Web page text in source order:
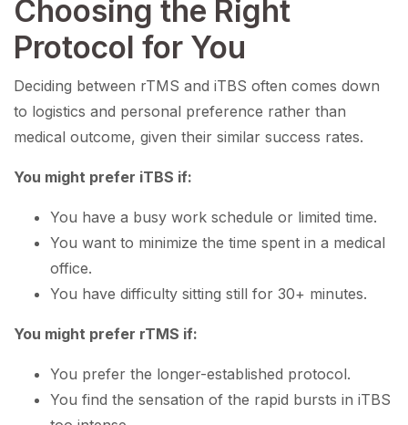
Choosing the Right
Protocol for You
Deciding between rTMS and iTBS often comes down
to logistics and personal preference rather than
medical outcome, given their similar success rates.
You might prefer iTBS if:
You have a busy work schedule or limited time.
You want to minimize the time spent in a medical
office.
You have difficulty sitting still for 30+ minutes.
You might prefer rTMS if:
You prefer the longer-established protocol.
You find the sensation of the rapid bursts in iTBS